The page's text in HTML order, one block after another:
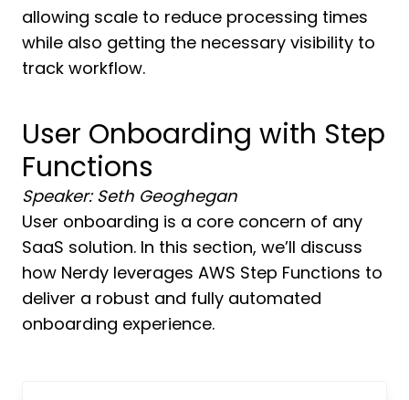
allowing scale to reduce processing times
while also getting the necessary visibility to
track workflow.
User Onboarding with Step
Functions
Speaker: Seth Geoghegan
User onboarding is a core concern of any
SaaS solution. In this section, we’ll discuss
how Nerdy leverages AWS Step Functions to
deliver a robust and fully automated
onboarding experience.